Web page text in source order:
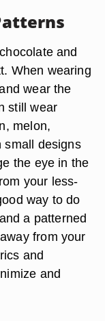
and
When wearing
wear the
still wear
melon,
small designs
the eye in the
your less-
way to do
a patterned
from your
and
and